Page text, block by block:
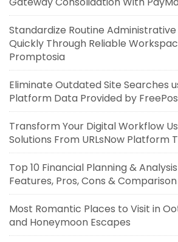
Standardize Routine
Quickly Through Reliable
Promptosia
Eliminate Outdated Site Searches
Platform Data Provided by
Transform Your Digital Workflow
Solutions From URLsNow Platform
Top 10 Financial Planning &
Features, Pros, Cons & Comparison
Most Romantic Places to Visit in
and Honeymoon Escapes